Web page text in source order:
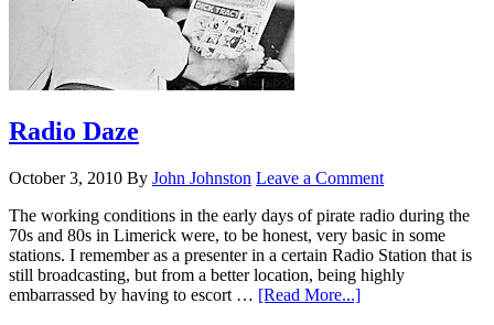
Radio Daze
October 3, 2010 By John Johnston Leave a Comment
The working conditions in the early days of pirate radio during the
70s and 80s in Limerick were, to be honest, very basic in some
stations. I remember as a presenter in a certain Radio Station that is
still broadcasting, but from a better location, being highly
embarrassed by having to escort … [Read More...]